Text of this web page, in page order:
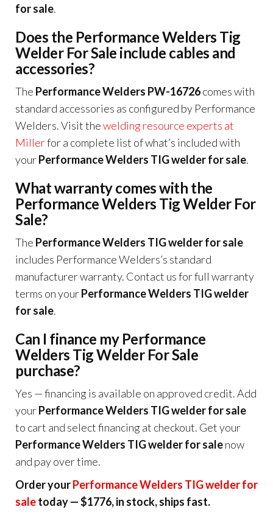
for sale.
Does the Performance Welders Tig
Welder For Sale include cables and
accessories?
The Performance Welders PW-16726comes with
standard accessories as configured by Performance
Welders. Visit thewelding resource experts at
Millerfor a complete list of what’s included with
yourPerformance Welders TIG welder for sale.
What warranty comes with the
Performance Welders Tig Welder For
Sale?
The Performance Welders TIG welder for sale
includes Performance Welders’s standard
manufacturer warranty. Contact us for full warranty
terms on yourPerformance Welders TIG welder
for sale.
Can I finance my Performance
Welders Tig Welder For Sale
purchase?
Yes — financing is available on approved credit. Add
yourPerformance Welders TIG welder for sale
to cart and select financing at checkout. Get your
Performance Welders TIG welder for salenow
and pay over time.
Order yourPerformance Welders TIG welder for
saletoday — $1776, in stock, ships fast.